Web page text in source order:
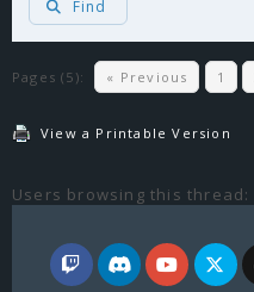
Find
Pages (5): « Previous 1
View a Printable Version
Users browsing this thread: